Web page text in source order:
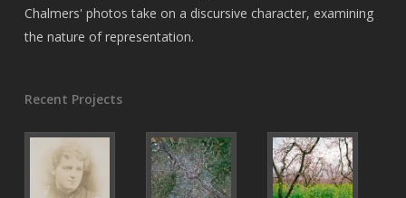
Chalmers' photos take on a discursive character, examining
the nature of representation.
Recent Projects